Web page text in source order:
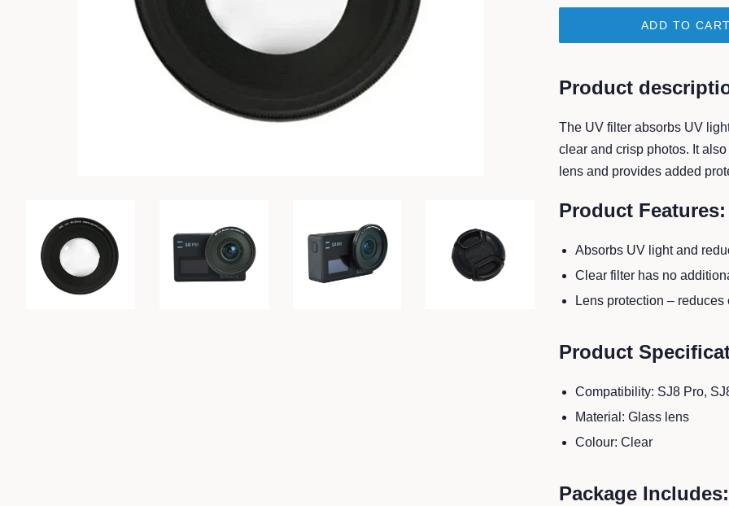
ADD TO CART
Product
The UV filter absorbs UV
clear and crisp photos. It
lens and provides added
Product Features:
Absorbs UV light and
Clear filter has no
Lens protection – reduces
Product
Compatibility: SJ8 Pro,
Material: Glass lens
Colour: Clear
Package Includes: